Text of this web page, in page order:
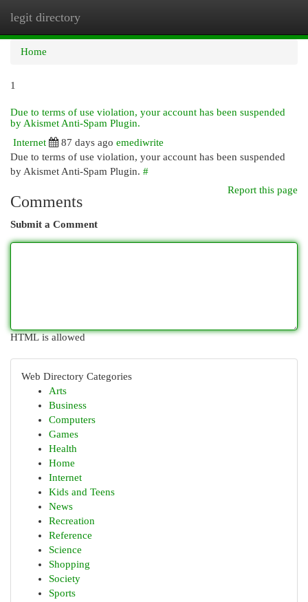
legit directory
Home
1
Due to terms of use violation, your account has been suspended
by Akismet Anti-Spam Plugin.
Internet
87 days ago emediwrite
Due to terms of use violation, your account has been suspended
by Akismet Anti-Spam Plugin. #
Report this page
Comments
Submit a Comment
HTML is allowed
Web Directory Categories
Arts
Business
Computers
Games
Health
Home
Internet
Kids and Teens
News
Recreation
Reference
Science
Shopping
Society
Sports